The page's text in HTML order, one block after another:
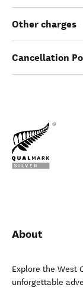
Other charges
Cancellation
About
Explore the West
unforgettable